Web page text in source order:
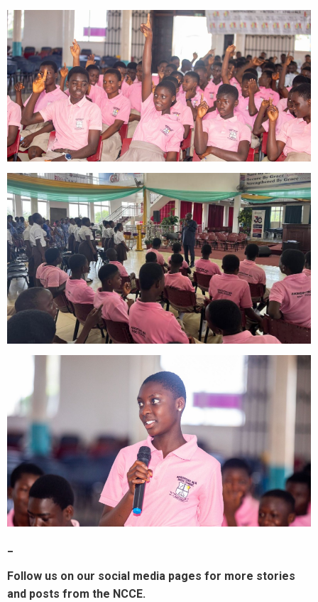
Follow us on our social media pages for more stories
and posts from the NCCE.